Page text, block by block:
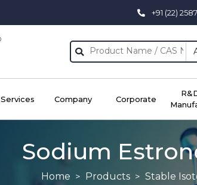
+91 (22)
Services Company Corporate
Sodium
Home Products Stable